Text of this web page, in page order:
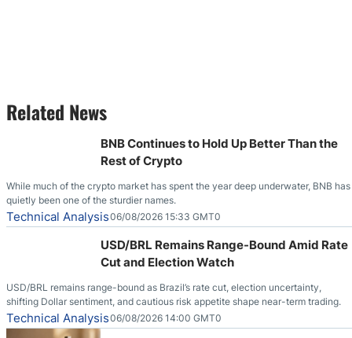
Related News
BNB Continues to Hold Up Better Than the
Rest of Crypto
While much of the crypto market has spent the year deep underwater, BNB has
quietly been one of the sturdier names.
Technical Analysis06/08/2026 15:33 GMT0
USD/BRL Remains Range-Bound Amid Rate
Cut and Election Watch
USD/BRL remains range-bound as Brazil’s rate cut, election uncertainty,
shifting Dollar sentiment, and cautious risk appetite shape near-term trading.
Technical Analysis06/08/2026 14:00 GMT0